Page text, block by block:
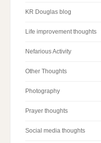
KR Douglas blog
Life improvement thoughts
Nefarious Activity
Other Thoughts
Photography
Prayer thoughts
Social media thoughts